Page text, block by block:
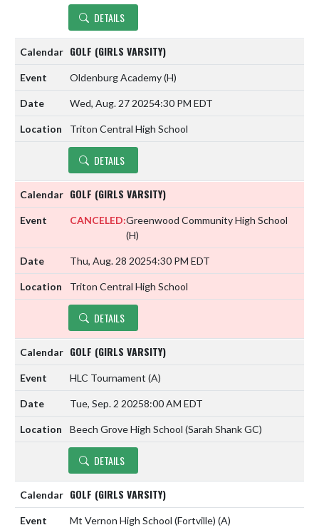
DETAILS
GOLF (GIRLS VARSITY)
Oldenburg Academy(H)
Wed, Aug. 27 20254:30 PM EDT
Triton Central High School
DETAILS
GOLF (GIRLS VARSITY)
CANCELED:Greenwood Community High School
(H)
Thu, Aug. 28 20254:30 PM EDT
Triton Central High School
DETAILS
GOLF (GIRLS VARSITY)
HLC Tournament (A)
Tue, Sep. 2 20258:00 AM EDT
Beech Grove High School (Sarah Shank GC)
DETAILS
GOLF (GIRLS VARSITY)
Mt Vernon High School (Fortville) (A)